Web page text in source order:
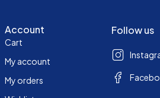
Account
Cart
My account
My orders
Follow us